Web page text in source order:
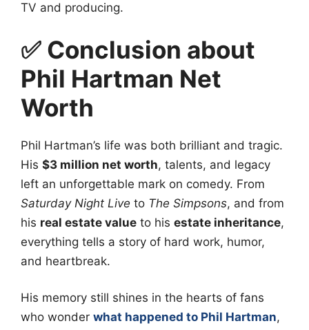
TV and producing.
✅ Conclusion about
Phil Hartman Net
Worth
Phil Hartman’s life was both brilliant and tragic.
His $3 million net worth, talents, and legacy
left an unforgettable mark on comedy. From
Saturday Night Live to The Simpsons, and from
his real estate value to his estate inheritance,
everything tells a story of hard work, humor,
and heartbreak.
His memory still shines in the hearts of fans
who wonder what happened to Phil Hartman,